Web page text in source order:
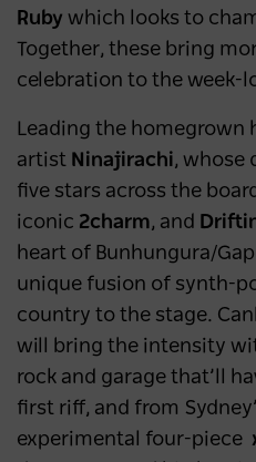
Ruby which looks to
Together, these bring
celebration to the week-
Leading the homegrown
artist Ninajirachi, whose
five stars across the
iconic 2charm, and
heart of Bunhungura/
unique fusion of synth-
country to the stage.
will bring the intensity
rock and garage that’ll
first riff, and from
experimental four-piece